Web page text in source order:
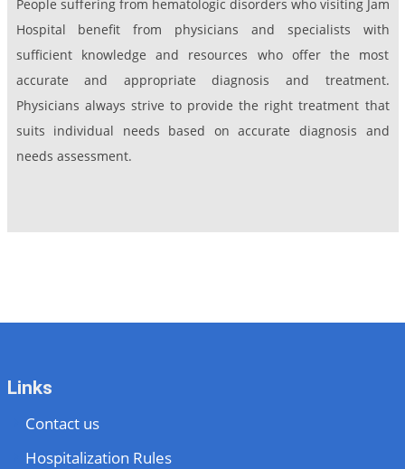
People suffering from hematologic disorders who visiting Jam
Hospital benefit from physicians and specialists with
sufficient knowledge and resources who offer the most
accurate and appropriate diagnosis and treatment.
Physicians always strive to provide the right treatment that
suits individual needs based on accurate diagnosis and
needs assessment.
Links
Contact us
Hospitalization Rules